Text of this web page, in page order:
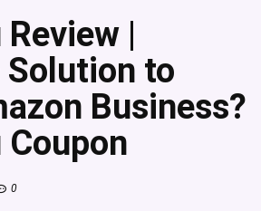
|
to
Business?
Coupon
0